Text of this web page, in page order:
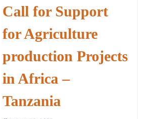
s
A
p
p
e
dI
n
l e
Call for Support
for Agriculture
production Projects
in Africa –
Tanzania